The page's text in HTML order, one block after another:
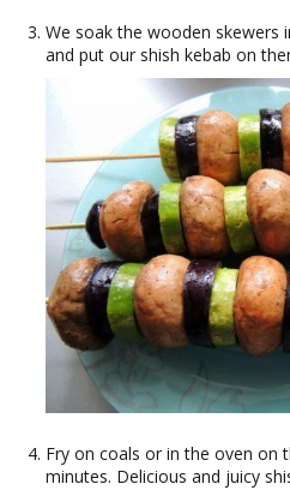
We soak the wooden skewers
and put our shish kebab on
Fry on coals or in the oven on
minutes. Delicious and juicy